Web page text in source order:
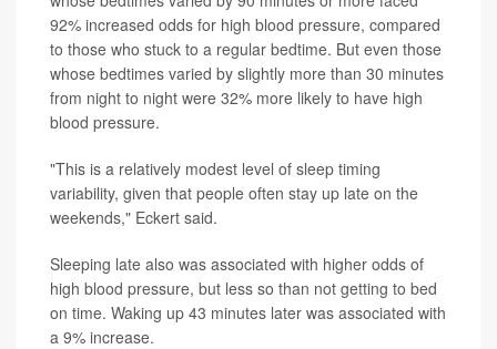
92% increased odds for high blood pressure, compared
to those who stuck to a regular bedtime. But even those
whose bedtimes varied by slightly more than 30 minutes
from night to night were 32% more likely to have high
blood pressure.
"This is a relatively modest level of sleep timing
variability, given that people often stay up late on the
weekends," Eckert said.
Sleeping late also was associated with higher odds of
high blood pressure, but less so than not getting to bed
on time. Waking up 43 minutes later was associated with
a 9% increase.